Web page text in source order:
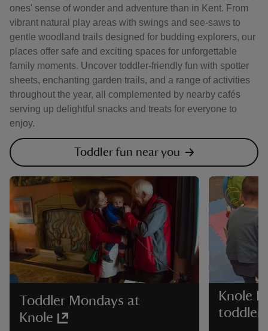
ones' sense of wonder and adventure than in Kent. From
vibrant natural play areas with swings and see-saws to
gentle woodland trails designed for budding explorers, our
places offer safe and exciting spaces for unforgettable
family moments. Uncover toddler-friendly fun with spotter
sheets, enchanting garden trails, and a range of activities
throughout the year, all complemented by nearby cafés
serving up delightful snacks and treats for everyone to
enjoy.
Toddler fun near you
Toddler Mondays at
Knole
Knole
toddler